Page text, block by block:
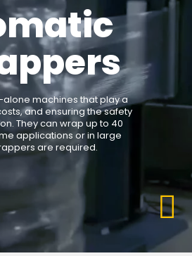
machines that play a
and ensuring the safety
They can wrap up to 40
applications or in large
are required.